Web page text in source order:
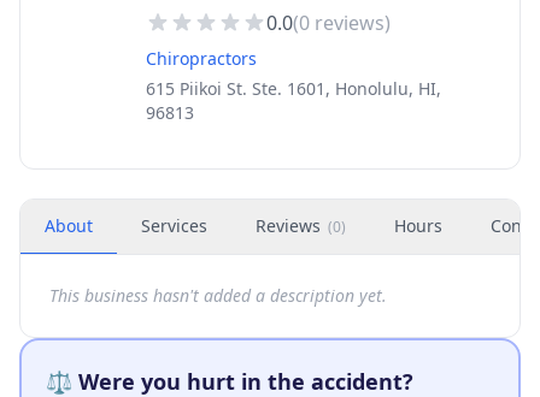
0.0(0 reviews)
Chiropractors
615 Piikoi St. Ste. 1601, Honolulu, HI,
96813
About Services Reviews (0) Hours
This business hasn't added a description yet.
⚖️ Were you hurt in the accident?